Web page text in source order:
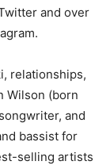
and over
relationships,
Wilson (born
and
bassist for
selling artists